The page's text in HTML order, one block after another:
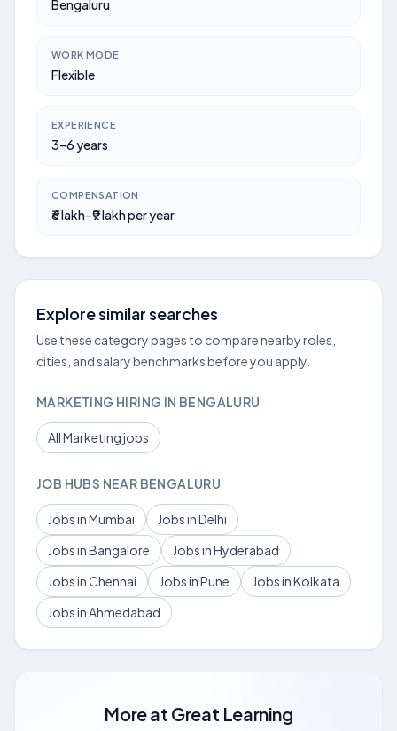
Bengaluru
WORK MODE
Flexible
EXPERIENCE
3–6 years
COMPENSATION
₹6 lakh–₹9 lakh per year
Explore similar searches
Use these category pages to compare nearby roles,
cities, and salary benchmarks before you apply.
MARKETING HIRING IN BENGALURU
All Marketing jobs
JOB HUBS NEAR BENGALURU
Jobs in Mumbai
Jobs in Delhi
Jobs in Bangalore
Jobs in Hyderabad
Jobs in Chennai
Jobs in Pune
Jobs in Kolkata
Jobs in Ahmedabad
More at Great Learning